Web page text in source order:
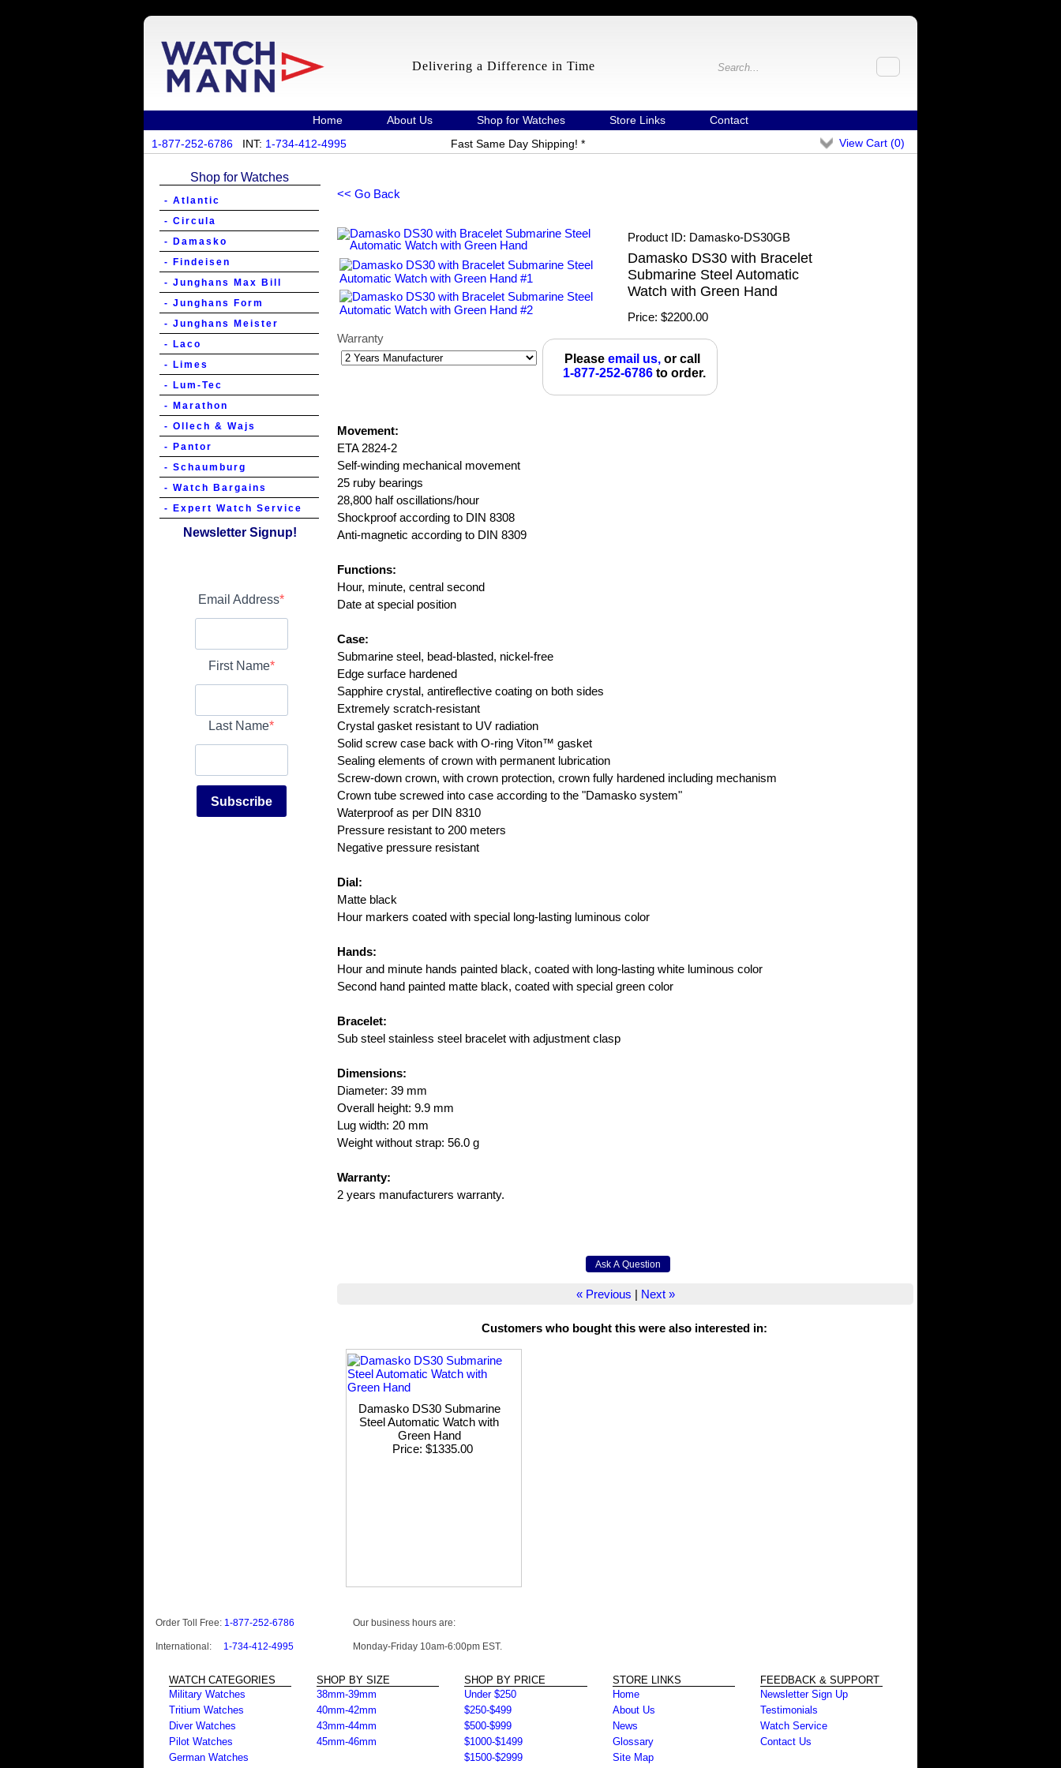
Delivering a Difference in Time
Home About Us Shop for Watches Store Links
Contact
1-877-252-6786 INT: 1-734-412-4995 Fast Same Day Shipping! * View Cart (0)
Shop for Watches
- Atlantic
- Circula
- Damasko
- Findeisen
- Junghans Max Bill
- Junghans Form
- Junghans Meister
- Laco
- Limes
- Lum-Tec
- Marathon
- Ollech & Wajs
- Pantor
- Schaumburg
- Watch Bargains
- Expert Watch Service
Newsletter Signup!
Email Address
First Name
Last Name
Subscribe
<< Go Back
Product ID Damasko-DS30GB
Damasko DS30 with Bracelet
Submarine Steel Automatic
Watch with Green Hand
Price: $2200.00
Warranty
Please email us, or call
1-877-252-6786to order.
Movement:
ETA 2824-2
Self-winding mechanical movement
25 ruby bearings
28,800 half oscillations/hour
Shockproof according to DIN 8308
Anti-magnetic according to DIN 8309
Functions:
Hour, minute, central second
Date at special position
Case:
Submarine steel, bead-blasted, nickel-free
Edge surface hardened
Sapphire crystal, antireflective coating on both sides
Extremely scratch-resistant
Crystal gasket resistant to UV radiation
Solid screw case back with O-ring Viton™ gasket
Sealing elements of crown with permanent lubrication
Screw-down crown, with crown protection, crown fully hardened including mechanism
Crown tube screwed into case according to the "Damasko system"
Waterproof as per DIN 8310
Pressure resistant to 200 meters
Negative pressure resistant
Dial:
Matte black
Hour markers coated with special long-lasting luminous color
Hands:
Hour and minute hands painted black, coated with long-lasting white luminous color
Second hand painted matte black, coated with special green color
Bracelet:
Sub steel stainless steel bracelet with adjustment clasp
Dimensions:
Diameter: 39 mm
Overall height: 9.9 mm
Lug width: 20 mm
Weight without strap: 56.0 g
Warranty:
2 years manufacturers warranty.
« Previous | Next »
Customers who bought this were also interested in:
Damasko DS30 Submarine
Steel Automatic Watch with
Green Hand
Price $1335.00
Order Toll Free: 1-877-252-6786
International: 1-734-412-4995
Our business hours are:
Monday-Friday 10am-6:00pm EST.
WATCH CATEGORIES
Military Watches
Tritium Watches
Diver Watches
Pilot Watches
German Watches
SHOP BY SIZE
38mm-39mm
40mm-42mm
43mm-44mm
45mm-46mm
SHOP BY PRICE
Under $250
$250-$499
$500-$999
$1000-$1499
$1500-$2999
STORE LINKS
Home
About Us
News
Glossary
Site Map
FEEDBACK & SUPPORT
Newsletter Sign Up
Testimonials
Watch Service
Contact Us